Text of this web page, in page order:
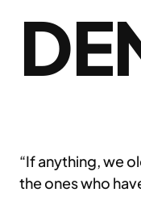
“If anything, we
the ones who